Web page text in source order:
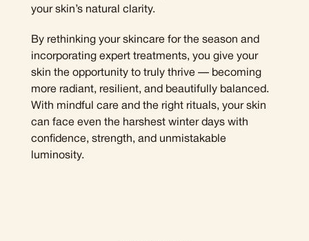
your skin’s natural clarity.
By rethinking your skincare for the season and
incorporating expert treatments, you give your
skin the opportunity to truly thrive — becoming
more radiant, resilient, and beautifully balanced.
With mindful care and the right rituals, your skin
can face even the harshest winter days with
confidence, strength, and unmistakable
luminosity.